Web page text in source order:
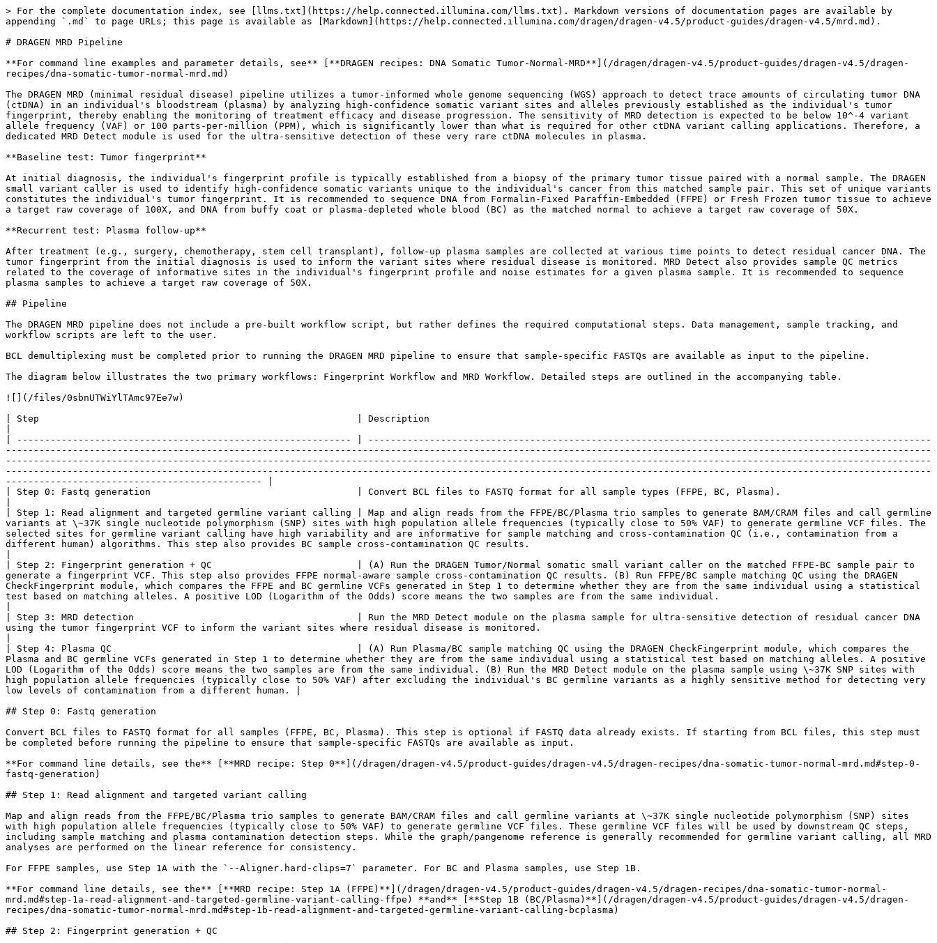
> For the complete documentation index, see [llms.txt](https://help.connected.illumina.com/llms.txt). Markdown versions of documentation pages are available by appending `.md` to page URLs; this page is available as [Markdown](https://help.connected.illumina.com/dragen/dragen-v4.5/product-guides/dragen-v4.5/mrd.md).

# DRAGEN MRD Pipeline

**For command line examples and parameter details, see** [**DRAGEN recipes: DNA Somatic Tumor-Normal-MRD**](/dragen/dragen-v4.5/product-guides/dragen-v4.5/dragen-recipes/dna-somatic-tumor-normal-mrd.md)

The DRAGEN MRD (minimal residual disease) pipeline utilizes a tumor-informed whole genome sequencing (WGS) approach to detect trace amounts of circulating tumor DNA (ctDNA) in an individual's bloodstream (plasma) by analyzing high-confidence somatic variant sites and alleles previously established as the individual's tumor fingerprint, thereby enabling the monitoring of treatment efficacy and disease progression. The sensitivity of MRD detection is expected to be below 10^-4 variant allele frequency (VAF) or 100 parts-per-million (PPM), which is significantly lower than what is required for other ctDNA variant calling applications. Therefore, a dedicated MRD Detect module is used for the ultra-sensitive detection of these very rare ctDNA molecules in plasma.

**Baseline test: Tumor fingerprint**

At initial diagnosis, the individual's fingerprint profile is typically established from a biopsy of the primary tumor tissue paired with a normal sample. The DRAGEN small variant caller is used to identify high-confidence somatic variants unique to the individual's cancer from this matched sample pair. This set of unique variants constitutes the individual's tumor fingerprint. It is recommended to sequence DNA from Formalin-Fixed Paraffin-Embedded (FFPE) or Fresh Frozen tumor tissue to achieve a target raw coverage of 100X, and DNA from buffy coat or plasma-depleted whole blood (BC) as the matched normal to achieve a target raw coverage of 50X.

**Recurrent test: Plasma follow-up**

After treatment (e.g., surgery, chemotherapy, stem cell transplant), follow-up plasma samples are collected at various time points to detect residual cancer DNA. The tumor fingerprint from the initial diagnosis is used to inform the variant sites where residual disease is monitored. MRD Detect also provides sample QC metrics related to the coverage of informative sites in the individual's fingerprint profile and noise estimates for a given plasma sample. It is recommended to sequence plasma samples to achieve a target raw coverage of 50X.

## Pipeline

The DRAGEN MRD pipeline does not include a pre-built workflow script, but rather defines the required computational steps. Data management, sample tracking, and workflow scripts are left to the user.

BCL demultiplexing must be completed prior to running the DRAGEN MRD pipeline to ensure that sample-specific FASTQs are available as input to the pipeline.

The diagram below illustrates the two primary workflows: Fingerprint Workflow and MRD Workflow. Detailed steps are outlined in the accompanying table.

![](/files/0sbnUTWiYlTAmc97Ee7w)

| Step                                                         | Description                                                                                                                                                                                                                                                                                                                                                                                                                                                                                                                                                                                                                                                           |
| ------------------------------------------------------------ | --------------------------------------------------------------------------------------------------------------------------------------------------------------------------------------------------------------------------------------------------------------------------------------------------------------------------------------------------------------------------------------------------------------------------------------------------------------------------------------------------------------------------------------------------------------------------------------------------------------------------------------------------------------------- |
| Step 0: Fastq generation                                     | Convert BCL files to FASTQ format for all sample types (FFPE, BC, Plasma).                                                                                                                                                                                                                                                                                                                                                                                                                                                                                                                                                                                            |
| Step 1: Read alignment and targeted germline variant calling | Map and align reads from the FFPE/BC/Plasma trio samples to generate BAM/CRAM files and call germline variants at \~37K single nucleotide polymorphism (SNP) sites with high population allele frequencies (typically close to 50% VAF) to generate germline VCF files. The selected sites for germline variant calling have high variability and are informative for sample matching and cross-contamination QC (i.e., contamination from a different human) algorithms. This step also provides BC sample cross-contamination QC results.                                                                                                                           |
| Step 2: Fingerprint generation + QC                          | (A) Run the DRAGEN Tumor/Normal somatic small variant caller on the matched FFPE-BC sample pair to generate a fingerprint VCF. This step also provides FFPE normal-aware sample cross-contamination QC results. (B) Run FFPE/BC sample matching QC using the DRAGEN CheckFingerprint module, which compares the FFPE and BC germline VCFs generated in Step 1 to determine whether they are from the same individual using a statistical test based on matching alleles. A positive LOD (Logarithm of the Odds) score means the two samples are from the same individual.                                                                                             |
| Step 3: MRD detection                                        | Run the MRD Detect module on the plasma sample for ultra-sensitive detection of residual cancer DNA using the tumor fingerprint VCF to inform the variant sites where residual disease is monitored.                                                                                                                                                                                                                                                                                                                                                                                                                                                                  |
| Step 4: Plasma QC                                            | (A) Run Plasma/BC sample matching QC using the DRAGEN CheckFingerprint module, which compares the Plasma and BC germline VCFs generated in Step 1 to determine whether they are from the same individual using a statistical test based on matching alleles. A positive LOD (Logarithm of the Odds) score means the two samples are from the same individual. (B) Run the MRD Detect module on the plasma sample using \~37K SNP sites with high population allele frequencies (typically close to 50% VAF) after excluding the individual's BC germline variants as a highly sensitive method for detecting very low levels of contamination from a different human. |

## Step 0: Fastq generation

Convert BCL files to FASTQ format for all samples (FFPE, BC, Plasma). This step is optional if FASTQ data already exists. If starting from BCL files, this step must be completed before running the pipeline to ensure that sample-specific FASTQs are available as input.

**For command line details, see the** [**MRD recipe: Step 0**](/dragen/dragen-v4.5/product-guides/dragen-v4.5/dragen-recipes/dna-somatic-tumor-normal-mrd.md#step-0-fastq-generation)

## Step 1: Read alignment and targeted variant calling

Map and align reads from the FFPE/BC/Plasma trio samples to generate BAM/CRAM files and call germline variants at \~37K single nucleotide polymorphism (SNP) sites with high population allele frequencies (typically close to 50% VAF) to generate germline VCF files. These germline VCF files will be used by downstream QC steps, including sample matching and plasma contamination detection steps. While the graph/pangenome reference is generally recommended for germline variant calling, all MRD analyses are performed on the linear reference for consistency.

For FFPE samples, use Step 1A with the `--Aligner.hard-clips=7` parameter. For BC and Plasma samples, use Step 1B.

**For command line details, see the** [**MRD recipe: Step 1A (FFPE)**](/dragen/dragen-v4.5/product-guides/dragen-v4.5/dragen-recipes/dna-somatic-tumor-normal-mrd.md#step-1a-read-alignment-and-targeted-germline-variant-calling-ffpe) **and** [**Step 1B (BC/Plasma)**](/dragen/dragen-v4.5/product-guides/dragen-v4.5/dragen-recipes/dna-somatic-tumor-normal-mrd.md#step-1b-read-alignment-and-targeted-germline-variant-calling-bcplasma)

## Step 2: Fingerprint generation + QC

### Step 2A: Fingerprint generation and FFPE normal-aware contamination QC

Run the DRAGEN Tumor/Normal somatic small variant caller on the matched FFPE-BC sample pair to gene